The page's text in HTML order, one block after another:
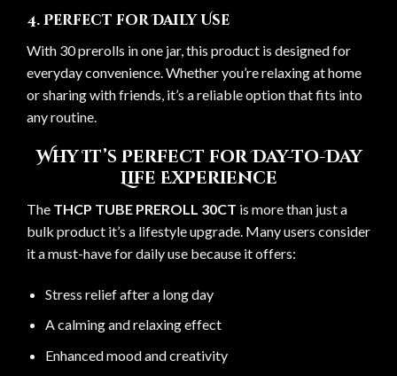
4. Perfect for Daily Use
With 30 prerolls in one jar, this product is designed for
everyday convenience. Whether you’re relaxing at home
or sharing with friends, it’s a reliable option that fits into
any routine.
Why It’s Perfect for Day-to-Day
Life Experience
The THCP TUBE PREROLL 30CT is more than just a
bulk product it’s a lifestyle upgrade. Many users consider
it a must-have for daily use because it offers:
Stress relief after a long day
A calming and relaxing effect
Enhanced mood and creativity